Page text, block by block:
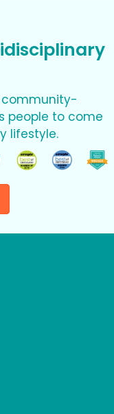
community-
people to come
lifestyle.